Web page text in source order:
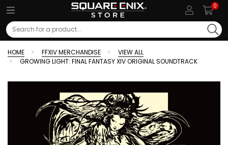
0
Search
HOME FFXIV MERCHANDISE
VIEW ALL
GROWING LIGHT: FINAL FANTASY XIV ORIGINAL SOUNDTRACK